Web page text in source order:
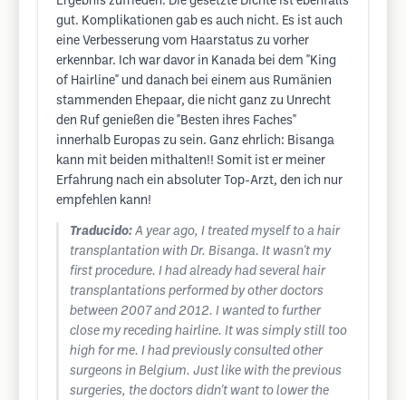
gut. Komplikationen gab es auch nicht. Es ist auch
eine Verbesserung vom Haarstatus zu vorher
erkennbar. Ich war davor in Kanada bei dem "King
of Hairline" und danach bei einem aus Rumänien
stammenden Ehepaar, die nicht ganz zu Unrecht
den Ruf genießen die "Besten ihres Faches"
innerhalb Europas zu sein. Ganz ehrlich: Bisanga
kann mit beiden mithalten!! Somit ist er meiner
Erfahrung nach ein absoluter Top-Arzt, den ich nur
empfehlen kann!
Traducido: A year ago, I treated myself to a hair
transplantation with Dr. Bisanga. It wasn't my
first procedure. I had already had several hair
transplantations performed by other doctors
between 2007 and 2012. I wanted to further
close my receding hairline. It was simply still too
high for me. I had previously consulted other
surgeons in Belgium. Just like with the previous
surgeries, the doctors didn't want to lower the